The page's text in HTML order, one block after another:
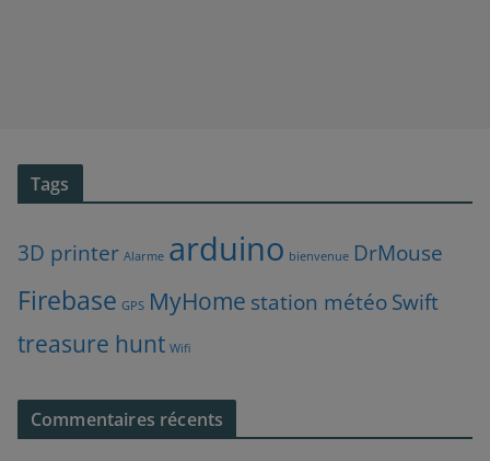
Tags
3D printer Alarme arduino bienvenue DrMouse
Firebase GPS MyHome station météo Swift
treasure hunt Wifi
Commentaires récents